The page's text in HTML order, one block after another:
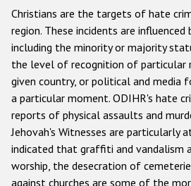
Main
navigation
Home
About us
ODIHR's
ODIHR's
Sitemap
FAQs
Hate Crime
Christians are the targets of hate
region. These incidents are
including the minority or majority
the level of recognition of particular
given country, or political and media
a particular moment. ODIHR's hate
reports of physical assaults and
Jehovah's Witnesses are particularly
indicated that graffiti and vandalism
worship, the desecration of
against churches are some of the